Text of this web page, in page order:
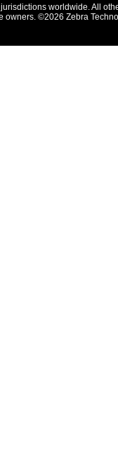
worldwide. All
owners. ©2026 Zebra